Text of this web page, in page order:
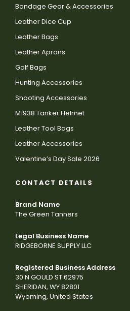
Bondage Gear & Accessories
Leather Dice Cup
Leather Bags
Leather Aprons
Golf Bags
Hunting Accessories
Shooting Accessories
M1938 Tanker Helmet
Leather Tool Bags
Leather Accessories
Valentine’s Day Sale 2026
CONTACT DETAILS
Brand Name
The Green Tanners
Legal Business Name
RIDGEBORNE SUPPLY LLC
Registered Business Address
30 N GOULD ST 62975
SHERIDAN, WY 82801
Wyoming, United States